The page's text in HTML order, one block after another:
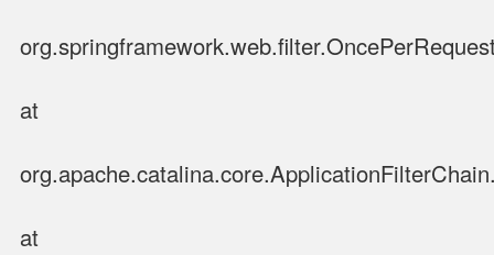
at
at